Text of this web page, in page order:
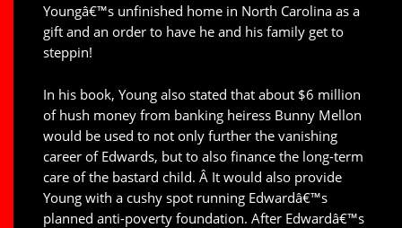
Youngâ€™s unfinished home in North Carolina as a
gift and an order to have he and his family get to
steppin!
In his book, Young also stated that about $6 million
of hush money from banking heiress Bunny Mellon
would be used to not only further the vanishing
career of Edwards, but to also finance the long-term
care of the bastard child. Â It would also provide
Young with a cushy spot running Edwardâ€™s
planned anti-poverty foundation. After Edwardâ€™s